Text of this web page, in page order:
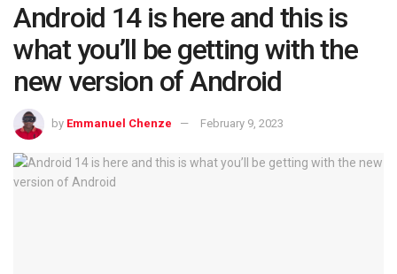
Android 14 is here and this is
what you’ll be getting with the
new version of Android
by Emmanuel Chenze February 9, 2023